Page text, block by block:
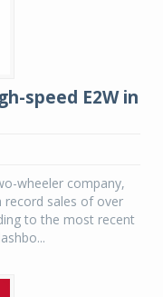
speed E2W in
wheeler company,
sales of over
to the most recent